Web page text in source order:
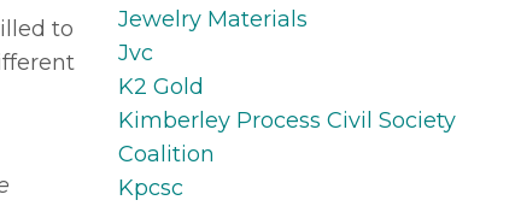
to
Jewelry Materials
Jvc
K2 Gold
Kimberley Process Civil Society
Coalition
Kpcsc